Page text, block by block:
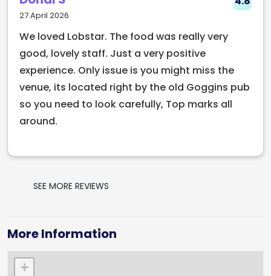
experience on Dublin’s southern coast.
27 April 2026
We loved Lobstar. The food was really very
good, lovely staff. Just a very positive
experience. Only issue is you might miss the
venue, its located right by the old Goggins pub
so you need to look carefully, Top marks all
around.
SEE MORE REVIEWS
More Information
+